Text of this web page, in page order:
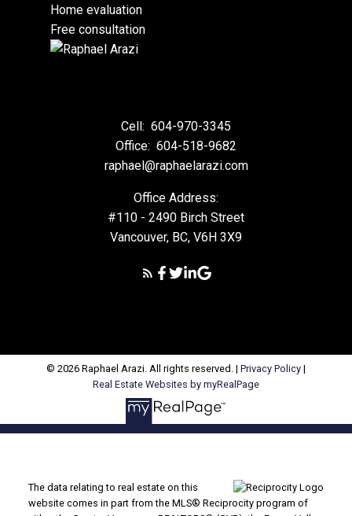
Home evaluation
Free consultation
Cell: 604-970-3345
Office: 604-518-9682
raphael@raphaelarazi.com
Office Address:
#110 - 2490 Birch Street
Vancouver, BC, V6H 3X9
© 2026 Raphael Arazi. All rights reserved. | Privacy Policy |
Real Estate Websites by myRealPage
The data relating to real estate on this
website comes in part from the MLS® Reciprocity program of